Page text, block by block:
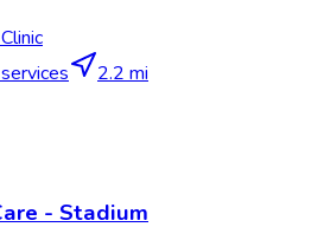
services
2.2 mi
- Stadium